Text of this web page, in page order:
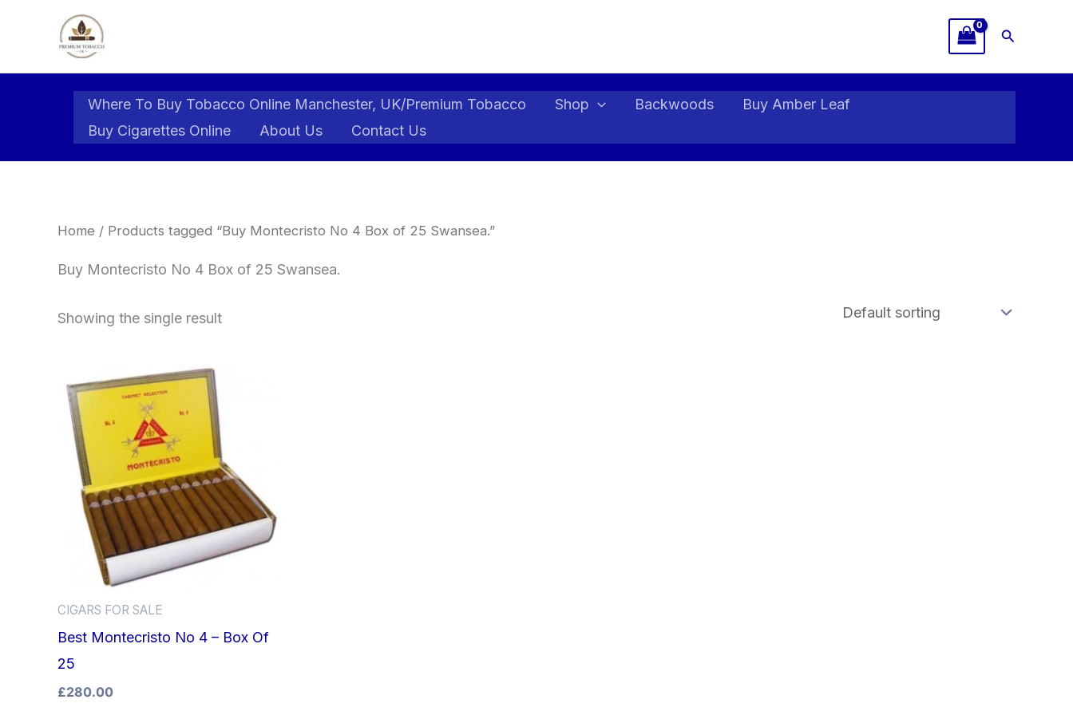
Search
Where To Buy Tobacco Online Manchester, UK/Premium Tobacco Shop Backwoods
Buy Amber Leaf
Buy Cigarettes Online
About Us Contact Us
Home / Products tagged “Buy Montecristo No 4 Box of 25 Swansea.”
Buy Montecristo No 4 Box of 25 Swansea.
Showing the single result
CIGARS FOR SALE
Best Montecristo No 4 – Box Of
25
£280.00